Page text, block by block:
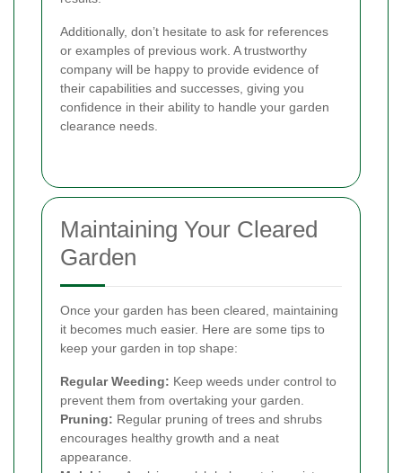
Additionally, don’t hesitate to ask for references
or examples of previous work. A trustworthy
company will be happy to provide evidence of
their capabilities and successes, giving you
confidence in their ability to handle your garden
clearance needs.
Maintaining Your Cleared
Garden
Once your garden has been cleared, maintaining
it becomes much easier. Here are some tips to
keep your garden in top shape:
Regular Weeding: Keep weeds under control to
prevent them from overtaking your garden.
Pruning: Regular pruning of trees and shrubs
encourages healthy growth and a neat
appearance.